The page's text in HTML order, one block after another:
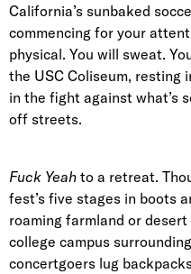
California’s sunbaked
commencing for your
physical. You will sweat.
the USC Coliseum, resting
in the fight against what’s
off streets.
Fuck Yeah to a retreat.
fest’s five stages in boots
roaming farmland or
college campus
concertgoers lug